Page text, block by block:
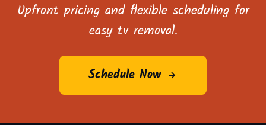
Upfront pricing and flexible scheduling for
easy tv removal.
Schedule Now